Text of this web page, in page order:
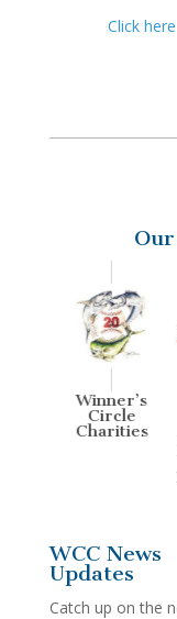
Click here
Winner’s
Circle
Charities
WCC News
Updates
Catch up on the